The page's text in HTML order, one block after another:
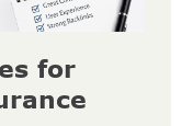
for